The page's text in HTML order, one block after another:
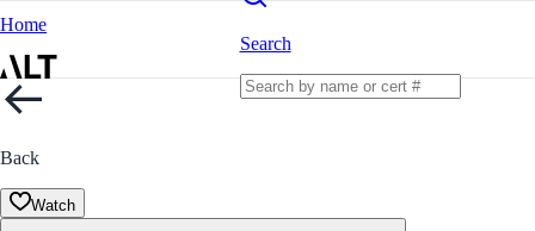
Home
Search
Back
Watch